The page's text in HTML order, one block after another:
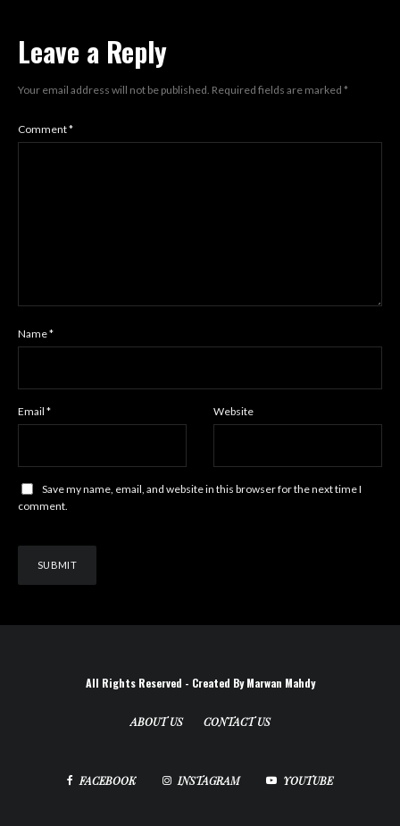
Leave a Reply
Your email address will not be published. Required fields are marked *
Comment*
Name*
Email * Website
Save my name, email, and website in this browser for the next time I
comment.
All Rights Reserved - Created By Marwan Mahdy
ABOUT US CONTACT US
FACEBOOK INSTAGRAM YOUTUBE